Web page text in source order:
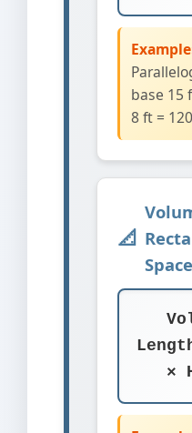
base 15
8 ft =
Space
×